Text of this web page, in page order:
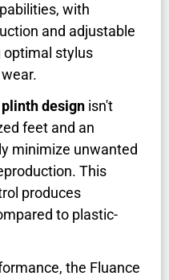
with
and adjustable
stylus
design isn't
feet and an
minimize unwanted
This
produces
to plastic-
the Fluance